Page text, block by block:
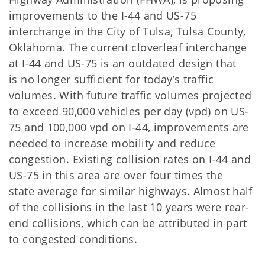
improvements to the I-44 and US-75
interchange in the City of Tulsa, Tulsa County,
Oklahoma. The current cloverleaf interchange
at I-44 and US-75 is an outdated design that
is no longer sufficient for today’s traffic
volumes. With future traffic volumes projected
to exceed 90,000 vehicles per day (vpd) on US-
75 and 100,000 vpd on I-44, improvements are
needed to increase mobility and reduce
congestion. Existing collision rates on I-44 and
US-75 in this area are over four times the
state average for similar highways. Almost half
of the collisions in the last 10 years were rear-
end collisions, which can be attributed in part
to congested conditions.